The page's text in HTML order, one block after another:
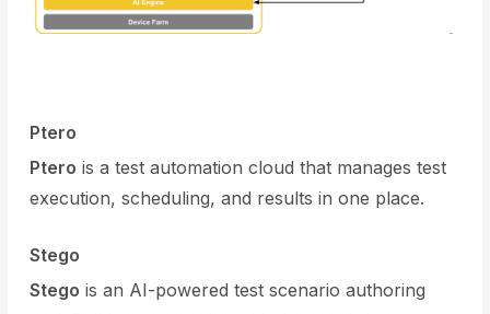
Ptero
Ptero is a test automation cloud that manages test
execution, scheduling, and results in one place.
Stego
Stego is an AI-powered test scenario authoring